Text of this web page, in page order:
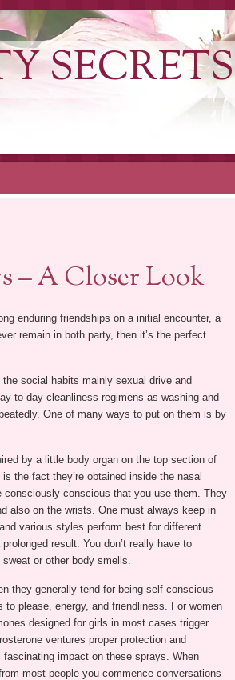
SECRETS
– A Closer Look
enduring friendships on a initial encounter, a
remain in both party, then it’s the perfect
social habits mainly sexual drive and
to-day cleanliness regimens as washing and
One of many ways to put on them is by
by a little body organ on the top section of
the fact they’re obtained inside the nasal
consciously conscious that you use them. They
also on the wrists. One must always keep in
various styles perform best for different
result. You don’t really have to
or other body smells.
they generally tend for being self conscious
please, energy, and friendliness. For women
designed for girls in most cases trigger
ventures proper protection and
impact on these sprays. When
most people you commence conversations